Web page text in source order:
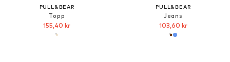
PULL&BEAR
Topp
155,40 kr
PULL&BEAR
Jeans
103,60 kr